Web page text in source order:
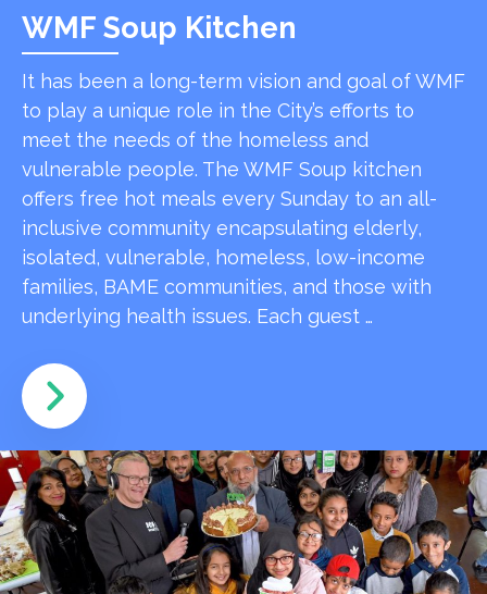
WMF Soup Kitchen
It has been a long-term vision and goal of WMF
to play a unique role in the City’s efforts to
meet the needs of the homeless and
vulnerable people. The WMF Soup kitchen
offers free hot meals every Sunday to an all-
inclusive community encapsulating elderly,
isolated, vulnerable, homeless, low-income
families, BAME communities, and those with
underlying health issues. Each guest …